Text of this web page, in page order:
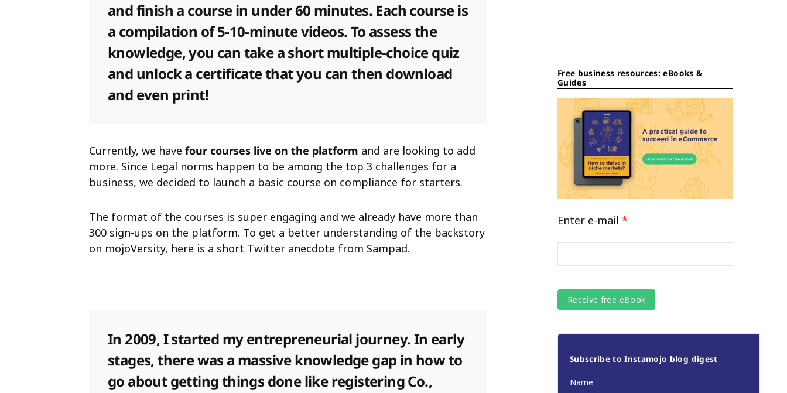
and finish a course in under 60 minutes. Each course is
a compilation of 5-10-minute videos. To assess the
knowledge, you can take a short multiple-choice quiz
and unlock a certificate that you can then download
and even print!
Currently, we have four courses live on the platform and are looking to add
more. Since Legal norms happen to be among the top 3 challenges for a
business, we decided to launch a basic course on compliance for starters.
The format of the courses is super engaging and we already have more than
300 sign-ups on the platform. To get a better understanding of the backstory
on mojoVersity, here is a short Twitter anecdote from Sampad.
In 2009, I started my entrepreneurial journey. In early
stages, there was a massive knowledge gap in how to
go about getting things done like registering Co.,
Free business resources: eBooks &
Guides
Enter e-mail *
Subscribe to Instamojo blog digest
Name